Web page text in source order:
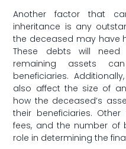
Another ⁣factor that⁢
inheritance⁢ is⁢ any
the deceased may have
These debts will
remaining assets
beneficiaries.
also affect the size of
how ⁤the ​deceased’s
their beneficiaries.
fees, and⁢ the ‍number of
role in determining⁤ the‍